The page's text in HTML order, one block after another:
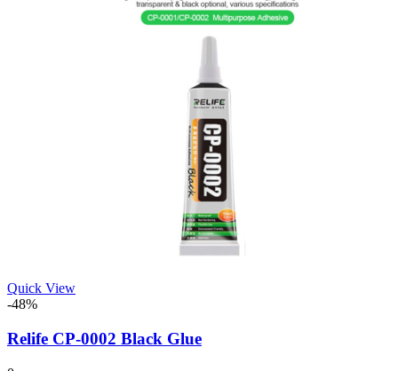
Quick View
-48%
Relife CP-0002 Black Glue